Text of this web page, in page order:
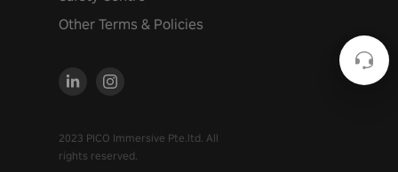
Other Terms & Policies
2023 PICO Immersive Pte.ltd. All
rights reserved.